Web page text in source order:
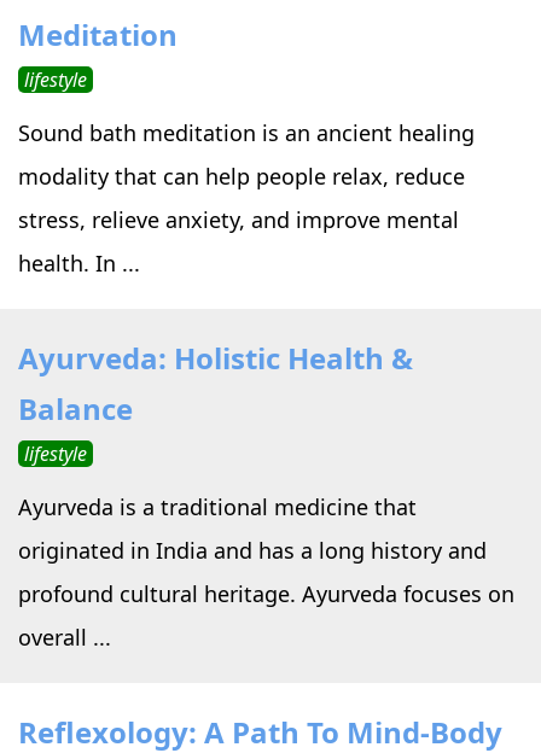
Meditation
lifestyle
Sound bath meditation is an ancient healing
modality that can help people relax, reduce
stress, relieve anxiety, and improve mental
health. In ...
Ayurveda: Holistic Health &
Balance
lifestyle
Ayurveda is a traditional medicine that
originated in India and has a long history and
profound cultural heritage. Ayurveda focuses on
overall ...
Reflexology: A Path To Mind-Body